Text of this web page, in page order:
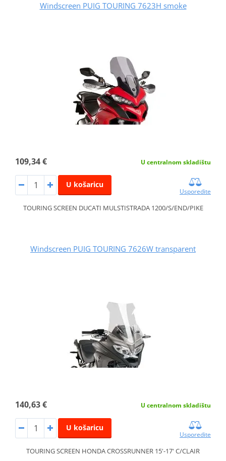
Windscreen PUIG TOURING 7623H smoke
109,34 € U centralnom skladištu
U košaricu
Usporedite
TOURING SCREEN DUCATI MULSTISTRADA 1200/S/END/PIKE
Windscreen PUIG TOURING 7626W transparent
140,63 € U centralnom skladištu
U košaricu
Usporedite
TOURING SCREEN HONDA CROSSRUNNER 15'-17' C/CLAIR